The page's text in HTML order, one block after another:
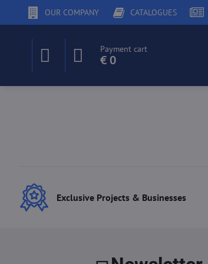
OUR COMPANY CATALOGUES
Payment cart
€ 0
Exclusive Projects & Businesses